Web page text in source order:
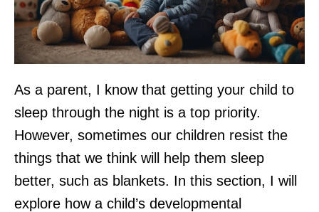
As a parent, I know that getting your child to
sleep through the night is a top priority.
However, sometimes our children resist the
things that we think will help them sleep
better, such as blankets. In this section, I will
explore how a child’s developmental